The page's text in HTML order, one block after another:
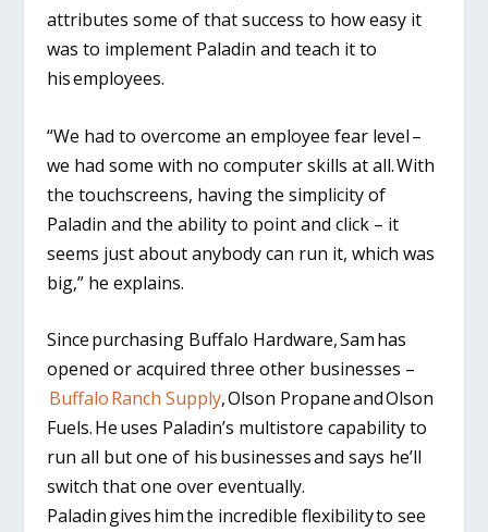
attributes some of that success to how easy it
was to implement Paladin and teach it to
his employees.
“We had to overcome an employee fear level –
we had some with no computer skills at all. With
the touchscreens, having the simplicity of
Paladin and the ability to point and click – it
seems just about anybody can run it, which was
big,” he explains.
Since purchasing Buffalo Hardware, Sam has
opened or acquired three other businesses –
Buffalo Ranch Supply, Olson Propane and Olson
Fuels. He uses Paladin’s multistore capability to
run all but one of his businesses and says he’ll
switch that one over eventually.
Paladin gives him the incredible flexibility to see